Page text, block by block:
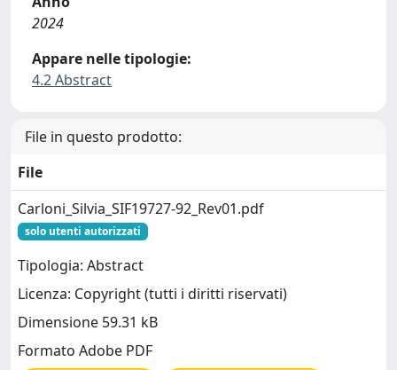
2024
Appare nelle tipologie:
4.2 Abstract
File in questo prodotto:
File
Carloni_Silvia_SIF19727-92_Rev01.pdf
solo utenti autorizzati
Tipologia: Abstract
Licenza: Copyright (tutti i diritti riservati)
Dimensione 59.31 kB
Formato Adobe PDF